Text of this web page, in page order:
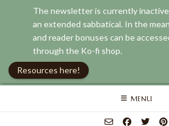
Skip
MENU
The newsletter is currently inactive
an extended sabbatical. In the
and reader bonuses can be
through the Ko-fi shop.
Resources here!